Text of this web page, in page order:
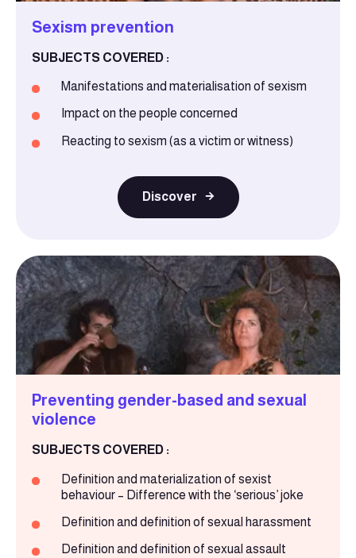
Sexism prevention
SUBJECTS COVERED :
Manifestations and materialisation of sexism
Impact on the people concerned
Reacting to sexism (as a victim or witness)
Discover
Preventing gender-based and sexual
violence
SUBJECTS COVERED :
Definition and materialization of sexist
behaviour – Difference with the ‘serious’ joke
Definition and definition of sexual harassment
Definition and definition of sexual assault